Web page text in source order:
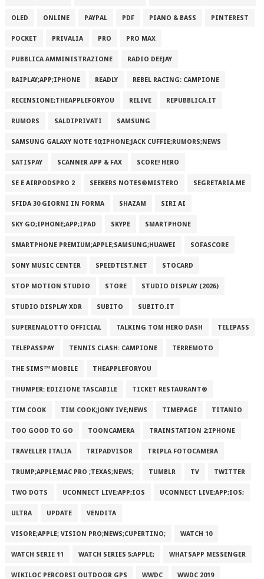
OLED ONLINE PAYPAL PDF PIANO & BASS PINTEREST
POCKET PRIVALIA PRO PRO MAX
PUBBLICA AMMINISTRAZIONE RADIO DEEJAY
RAIPLAY;APP;IPHONE READLY REBEL RACING: CAMPIONE
RECENSIONE;THEAPPLEFORYOU RELIVE REPUBBLICA.IT
RUMORS SALDIPRIVATI SAMSUNG
SAMSUNG GALAXY NOTE 10;IPHONE;JACK CUFFIE;RUMORS;NEWS
SATISPAY SCANNER APP & FAX SCORE! HERO
SE E AIRPODSPRO 2 SEEKERS NOTES®MISTERO SEGRETARIA.ME
SFIDA 30 GIORNI IN FORMA SHAZAM SIRI AI
SKY GO;IPHONE;APP;IPAD SKYPE SMARTPHONE
SMARTPHONE PREMIUM;APPLE;SAMSUNG;HUAWEI SOFASCORE
SONY MUSIC CENTER SPEEDTEST.NET STOCARD
STOP MOTION STUDIO STORE STUDIO DISPLAY (2026)
STUDIO DISPLAY XDR SUBITO SUBITO.IT
SUPERENALOTTO OFFICIAL TALKING TOM HERO DASH TELEPASS
TELEPASSPAY TENNIS CLASH: CAMPIONE TERREMOTO
THE SIMS™ MOBILE THEAPPLEFORYOU
THUMPER: EDIZIONE TASCABILE TICKET RESTAURANT®
TIM COOK TIM COOK;JONY IVE;NEWS TIMEPAGE TITANIO
TOO GOOD TO GO TOONCAMERA TRAINSTATION 2;IPHONE
TRAVELLER ITALIA TRIPADVISOR TRIPLA FOTOCAMERA
TRUMP;APPLE;MAC PRO ;TEXAS;NEWS; TUMBLR TV TWITTER
TWO DOTS UCONNECT LIVE;APP;IOS UCONNECT LIVE;APP;IOS;
ULTRA UPDATE VENDITA
VISORE;APPLE; VISION PRO;NEWS;CUPERTINO; WATCH 10
WATCH SERIE 11 WATCH SERIES 5;APPLE; WHATSAPP MESSENGER
WIKILOC PERCORSI OUTDOOR GPS WWDC WWDC 2019